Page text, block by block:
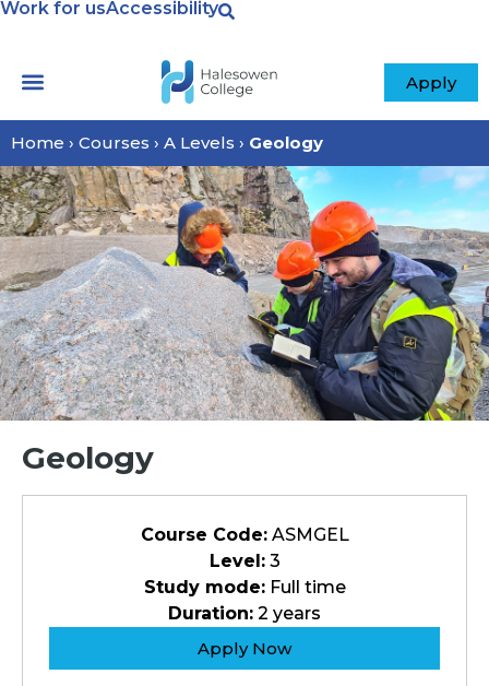
Work for usAccessibility
Apply
Home › Courses › A Levels › Geology
Geology
Course Code:ASMGEL
Level:3
Study mode:Full time
Duration: 2 years
Apply Now